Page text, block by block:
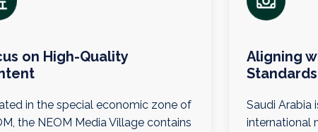
on High-Quality
in the special economic zone of
the NEOM Media Village contains
Aligning
Standards
Saudi Arabia
international